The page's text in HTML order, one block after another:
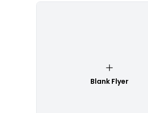
Blank Flyer